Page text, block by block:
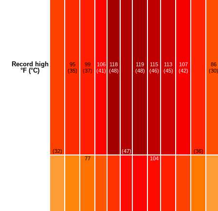
Record high
°F (°C)
(32)
95
(35)
99
(37)
106
(41)
118
(48)
(47)
119
(48)
115
(46)
113
(45)
107
(42)
(36)
86
(30)
77 104